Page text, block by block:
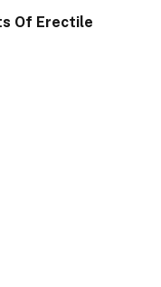
Of Erectile